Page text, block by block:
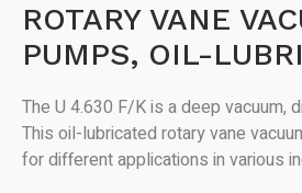
ROTARY VANE
PUMPS, OIL-
The U 4.630 F/K is a deep vacuum,
This oil-lubricated rotary vane
for different applications in various